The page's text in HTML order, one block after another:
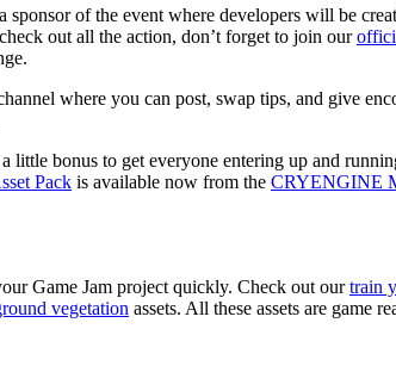
of the event where developers will be
out all the action, don’t forget to join our
where you can post, swap tips, and give
bonus to get everyone entering up and
Pack is available now from the CRYENGINE
Game Jam project quickly. Check out ourtrain
vegetation assets. All these assets are game